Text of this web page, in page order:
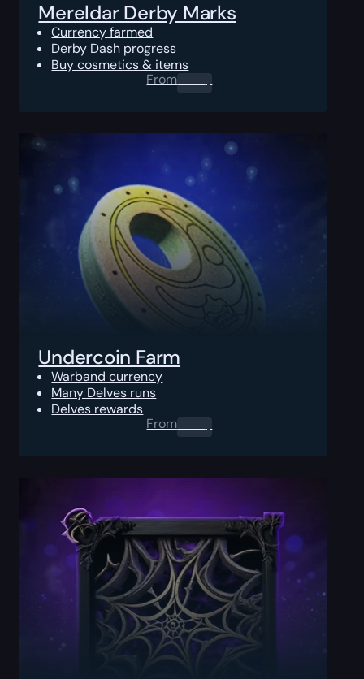
Mereldar Derby Marks
Currency farmed
Derby Dash progress
Buy cosmetics & items
From
Undercoin Farm
Warband currency
Many Delves runs
Delves rewards
From